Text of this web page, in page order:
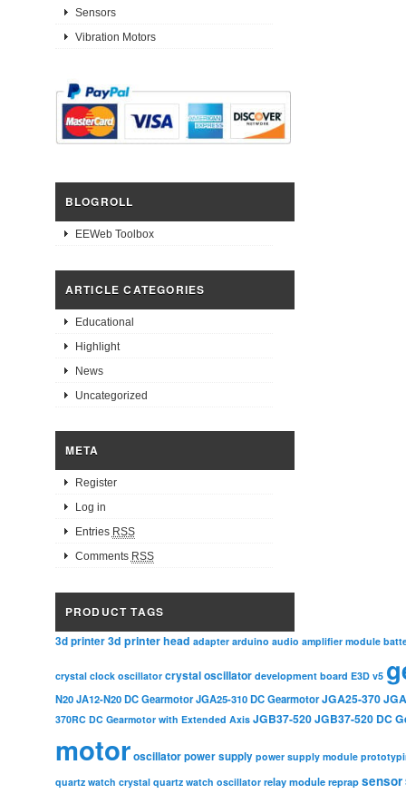
Sensors
Vibration Motors
BLOGROLL
EEWeb Toolbox
ARTICLE CATEGORIES
Educational
Highlight
News
Uncategorized
META
Register
Log in
Entries RSS
Comments RSS
PRODUCT TAGS
3d printer3d printer head adapter arduino audio amplifier module
crystal clock oscillator crystal oscillator development board E3D v5
N20 JA12-N20 DC Gearmotor JGA25-310 DC Gearmotor JGA25-370
370RC DC Gearmotor with Extended Axis JGB37-520JGB37-520 DC
motoroscillatorpower supply power supply module
quartz watch crystal quartz watch oscillator relay module reprap sensor